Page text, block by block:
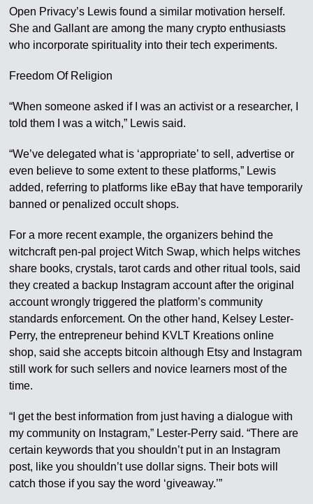
Open Privacy’s Lewis found a similar motivation herself.
She and Gallant are among the many crypto enthusiasts
who incorporate spirituality into their tech experiments.
Freedom Of Religion
“When someone asked if I was an activist or a researcher, I
told them I was a witch,” Lewis said.
“We’ve delegated what is ‘appropriate’ to sell, advertise or
even believe to some extent to these platforms,” Lewis
added, referring to platforms like eBay that have temporarily
banned or penalized occult shops.
For a more recent example, the organizers behind the
witchcraft pen-pal project Witch Swap, which helps witches
share books, crystals, tarot cards and other ritual tools, said
they created a backup Instagram account after the original
account wrongly triggered the platform’s community
standards enforcement. On the other hand, Kelsey Lester-
Perry, the entrepreneur behind KVLT Kreations online
shop, said she accepts bitcoin although Etsy and Instagram
still work for such sellers and novice learners most of the
time.
“I get the best information from just having a dialogue with
my community on Instagram,” Lester-Perry said. “There are
certain keywords that you shouldn’t put in an Instagram
post, like you shouldn’t use dollar signs. Their bots will
catch those if you say the word ‘giveaway.’”